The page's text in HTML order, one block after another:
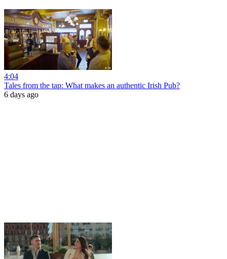
4:04
Tales from the tap: What makes an authentic Irish Pub?
6 days ago